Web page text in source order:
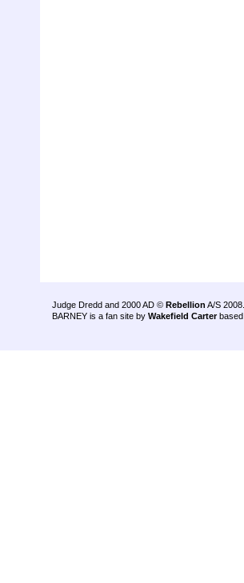
Judge Dredd and 2000 AD © Rebellion A/S 2008.
BARNEY is a fan site by Wakefield Carter